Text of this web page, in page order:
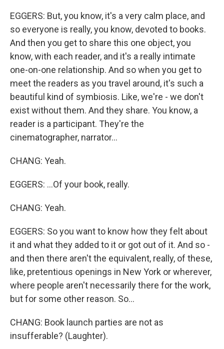
EGGERS: But, you know, it's a very calm place, and
so everyone is really, you know, devoted to books.
And then you get to share this one object, you
know, with each reader, and it's a really intimate
one-on-one relationship. And so when you get to
meet the readers as you travel around, it's such a
beautiful kind of symbiosis. Like, we're - we don't
exist without them. And they share. You know, a
reader is a participant. They're the
cinematographer, narrator...
CHANG: Yeah.
EGGERS: ...Of your book, really.
CHANG: Yeah.
EGGERS: So you want to know how they felt about
it and what they added to it or got out of it. And so -
and then there aren't the equivalent, really, of these,
like, pretentious openings in New York or wherever,
where people aren't necessarily there for the work,
but for some other reason. So...
CHANG: Book launch parties are not as
insufferable? (Laughter).